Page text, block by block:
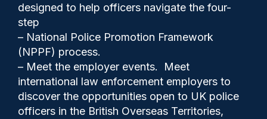
designed to help officers navigate the four-
step
– National Police Promotion Framework
(NPPF) process.
– Meet the employer events. Meet
international law enforcement employers to
discover the opportunities open to UK police
officers in the British Overseas Territories,
Cash Boyle
Comments